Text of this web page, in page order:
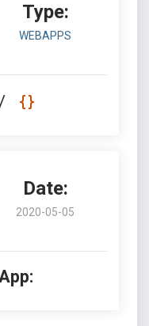
Type:
WEBAPPS
Date:
2020-05-05